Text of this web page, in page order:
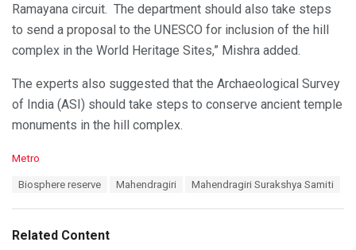
Ramayana circuit. The department should also take steps
to send a proposal to the UNESCO for inclusion of the hill
complex in the World Heritage Sites,” Mishra added.
The experts also suggested that the Archaeological Survey
of India (ASI) should take steps to conserve ancient temple
monuments in the hill complex.
C
o
r
Metro
:
Biosphere reserve Mahendragiri Mahendragiri Surakshya Samiti
Related Content